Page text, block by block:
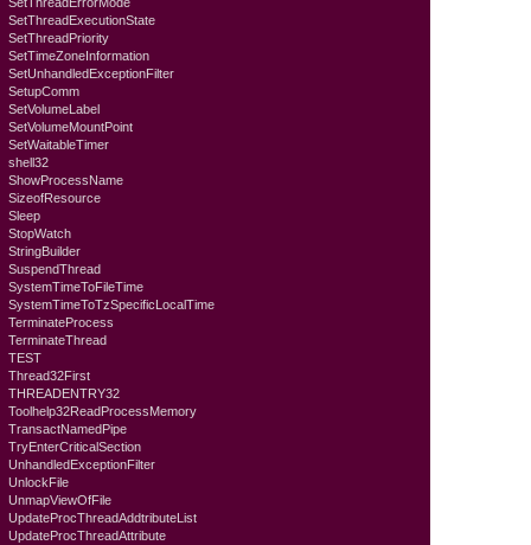
SetThreadExecutionState
SetThreadPriority
SetTimeZoneInformation
SetUnhandledExceptionFilter
SetupComm
SetVolumeLabel
SetVolumeMountPoint
SetWaitableTimer
shell32
ShowProcessName
SizeofResource
Sleep
StopWatch
StringBuilder
SuspendThread
SystemTimeToFileTime
SystemTimeToTzSpecificLocalTime
TerminateProcess
TerminateThread
TEST
Thread32First
THREADENTRY32
Toolhelp32ReadProcessMemory
TransactNamedPipe
TryEnterCriticalSection
UnhandledExceptionFilter
UnlockFile
UnmapViewOfFile
UpdateProcThreadAddtributeList
UpdateProcThreadAttribute